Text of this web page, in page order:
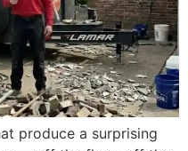
produce a surprising